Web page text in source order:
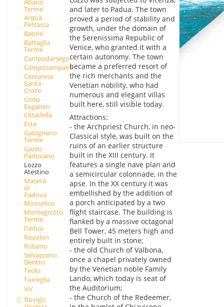
Terme
Arquà
Petrarca
Baone
Battaglia
Terme
Campodarsego
Camposampiero
Cervarese
Santa
Croce
Cinto
Euganeo
Cittadella
Este
Galzignano
Terme
Gazzo
Padovano
Lozzo
Atestino
Maserà
di
Padova
Monselice
Montegrotto
Terme
Padua
Rovolon
Rubano
Selvazzano
Dentro
Teolo
Torreglia
Vo'
Rovigo,
and later to Padua. The town
proved a period of stability and
growth, under the domain of
the Serenissima Republic of
Venice, who granted it with a
certain autonomy. The town
became a preferred resort of
the rich merchants and the
Venetian nobility, who had
numerous and elegant villas
built here, still visible today.
Attractions:
- the Archpriest Church, in neo-
Classical style, was built on the
ruins of an earlier structure
built in the XIII century. It
features a single nave plan and
a semicircular colonnade, in the
apse. In the XX century it was
embellished by the addition of
a porch anticipated by a two
flight staircase. The building is
flanked by a massive octagonal
Bell Tower, 45 meters high and
entirely built in stone;
- the old Church of Valbona,
once a chapel privately owned
by the Venetian noble Family
Lando, which today is seat of
the Auditorium;
- the Church of the Redeemer,